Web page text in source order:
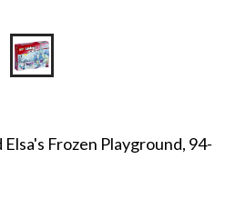
Frozen Playground, 94-